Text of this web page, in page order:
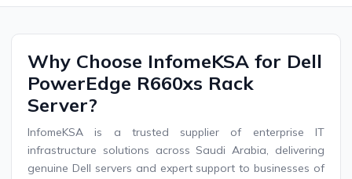
Why Choose InfomeKSA for Dell
PowerEdge R660xs Rack
Server?
InfomeKSA is a trusted supplier of enterprise IT
infrastructure solutions across Saudi Arabia, delivering
genuine Dell servers and expert support to businesses of